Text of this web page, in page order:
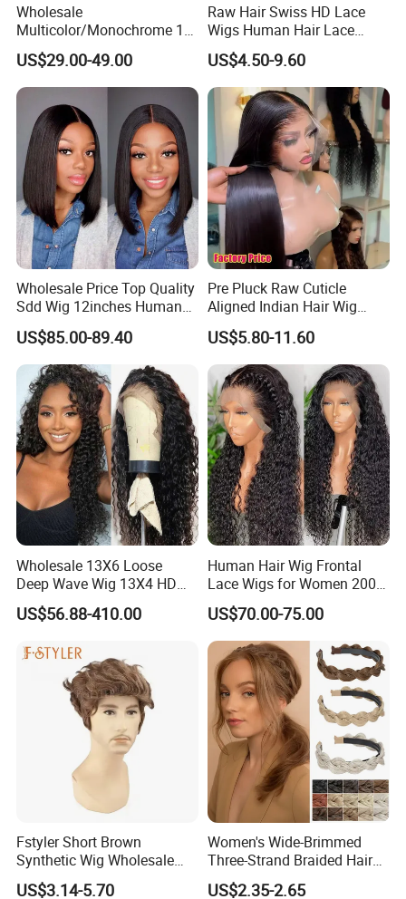
Wholesale
Multicolor/Monochrome 10-
18inch 13X4/4X4 Frontal
Lace Bob Human Hair Wigs
US$29.00-49.00
Raw Hair Swiss HD Lace
Wigs Human Hair Lace
Front Brazilian Virgin Cuticle
Aligned Hair Glueless 360
Full HD Lace Frontal Wig
US$4.50-9.60
Wholesale Price Top Quality
Sdd Wig 12inches Human
Hair 13X4 Lace Front
Human Hair Wig Short Bob
Wigs Bone Straight 180%
China Wig
US$85.00-89.40
Pre Pluck Raw Cuticle
Aligned Indian Hair Wig
Glueless Bone Straight HD
Lace Wig Bleached Knots
Lace Front Human Hair
Wigs
US$5.80-11.60
Wholesale 13X6 Loose
Deep Wave Wig 13X4 HD
Transparent Pre Plucked
Brazilian Lace Front Human
US$56.88-410.00
Human Hair Wig Frontal
Lace Wigs for Women 200%
Density Frontal Lace Wig
US$70.00-75.00
Fstyler Short Brown
Synthetic Wig Wholesale
Bulk Sale Factory
US$3.14-5.70
Women's Wide-Brimmed
Three-Strand Braided Hair
Hoop
US$2.35-2.65